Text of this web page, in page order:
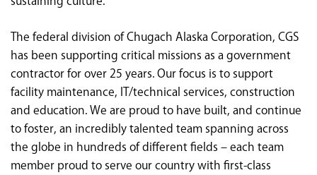
The federal division of Chugach Alaska Corporation, CGS
has been supporting critical missions as a government
contractor for over 25 years. Our focus is to support
facility maintenance, IT/technical services, construction
and education. We are proud to have built, and continue
to foster, an incredibly talented team spanning across
the globe in hundreds of different fields – each team
member proud to serve our country with first-class